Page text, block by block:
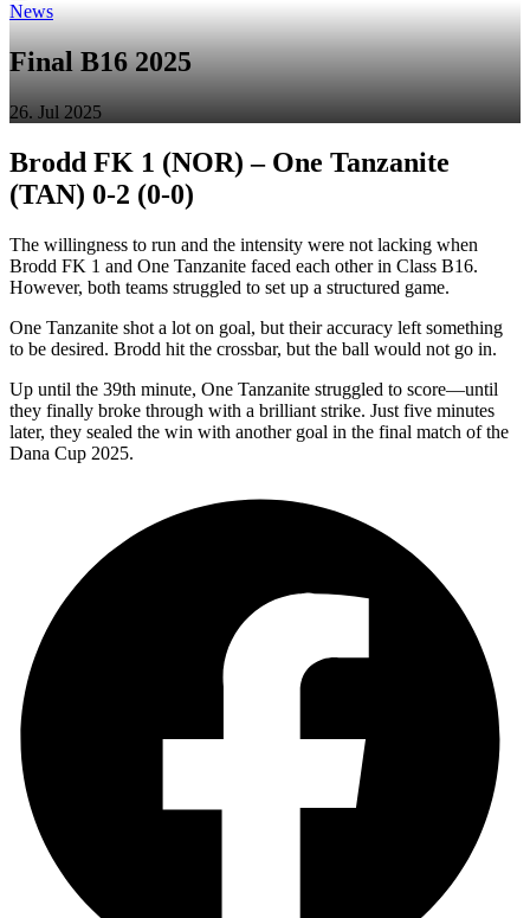
News
Final B16 2025
26. Jul 2025
Brodd FK 1 (NOR) – One Tanzanite
(TAN) 0-2 (0-0)
The willingness to run and the intensity were not lacking when
Brodd FK 1 and One Tanzanite faced each other in Class B16.
However, both teams struggled to set up a structured game.
One Tanzanite shot a lot on goal, but their accuracy left something
to be desired. Brodd hit the crossbar, but the ball would not go in.
Up until the 39th minute, One Tanzanite struggled to score—until
they finally broke through with a brilliant strike. Just five minutes
later, they sealed the win with another goal in the final match of the
Dana Cup 2025.